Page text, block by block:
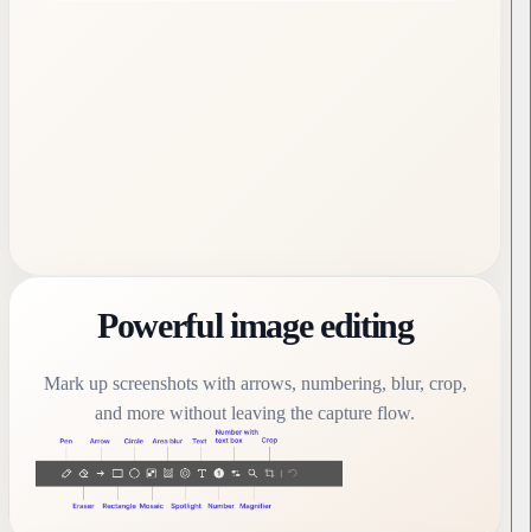
Powerful image editing
Mark up screenshots with arrows, numbering, blur, crop,
and more without leaving the capture flow.